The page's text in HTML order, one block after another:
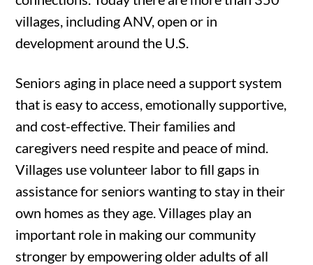
villages, including ANV, open or in
development around the U.S.
Seniors aging in place need a support system
that is easy to access, emotionally supportive,
and cost-effective. Their families and
caregivers need respite and peace of mind.
Villages use volunteer labor to fill gaps in
assistance for seniors wanting to stay in their
own homes as they age. Villages play an
important role in making our community
stronger by empowering older adults of all